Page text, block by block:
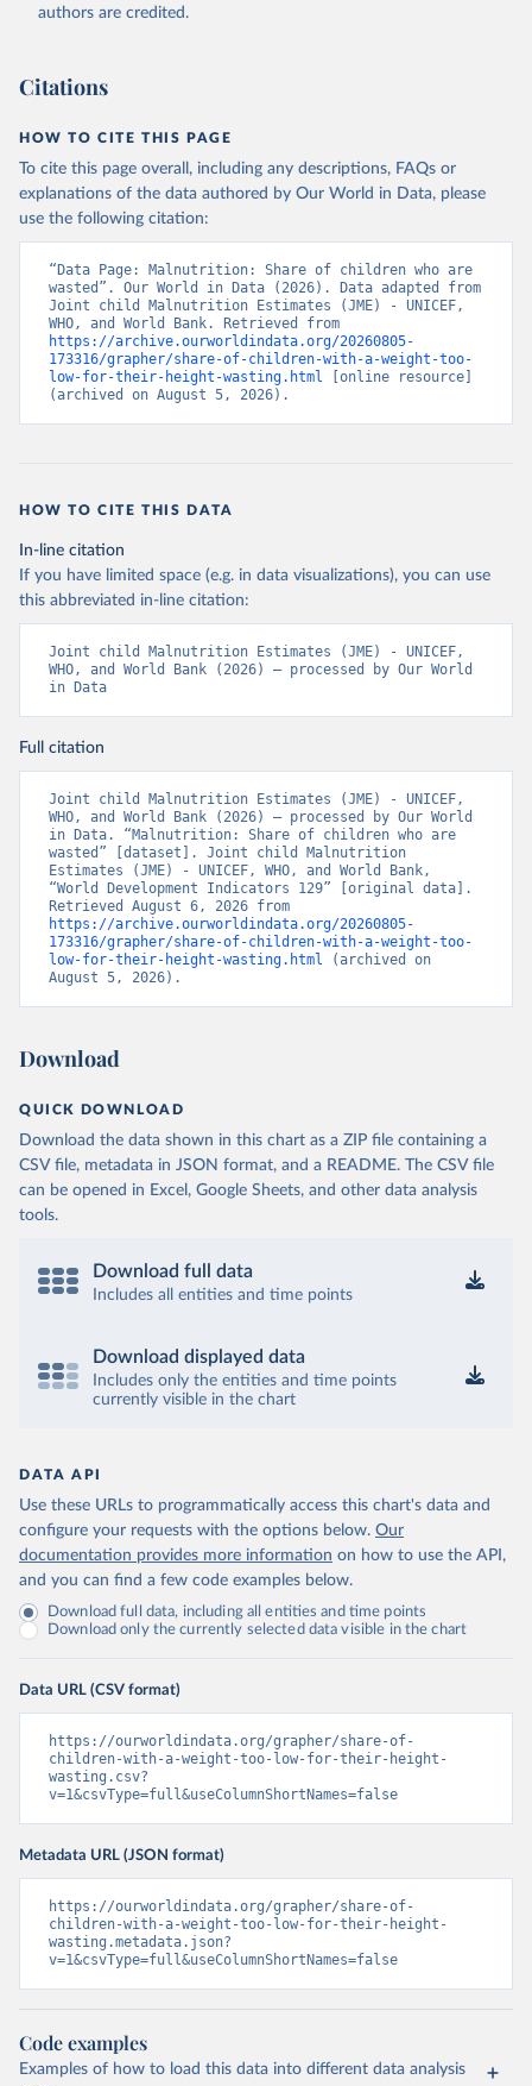
World Health Organization (WHO), note: Joint child
Malnutrition Estimates (JME); Aggregation is based
World Bank (WB), note: Joint child Malnutrition
Estimates (JME); Aggregation is based on UNICEF,
(adjusted, comparable data) and methodology.
Indicator SH.STA.WAST.ZS
(https://data.worldbank.org/indicator/SH.STA.WAST.ZS
). World Development Indicators - World Bank (2026).
Accessed on 2026-07-27.
authors are credited.
Citations
HOW TO CITE THIS PAGE
To cite this page overall, including any descriptions, FAQs or
explanations of the data authored by Our World in Data, please
use the following citation:
“Data Page: Malnutrition: Share of children who are
wasted”. Our World in Data (2026). Data adapted from
Joint child Malnutrition Estimates (JME) - UNICEF,
https://archive.ourworldindata.org/20260805-
173316/grapher/share-of-children-with-a-weight-too-
low-for-their-height-wasting.html [online resource]
(archived on August 5, 2026).
HOW TO CITE THIS DATA
In-line citation
If you have limited space (e.g. in data visualizations), you can use
this abbreviated in-line citation:
Joint child Malnutrition Estimates (JME) - UNICEF,
WHO, and World Bank (2026) – processed by Our World
in Data
Full citation
Joint child Malnutrition Estimates (JME) - UNICEF,
WHO, and World Bank (2026) – processed by Our World
in Data. “Malnutrition: Share of children who are
wasted” [dataset]. Joint child Malnutrition
Estimates (JME) - UNICEF, WHO, and World Bank,
“World Development Indicators 129” [original data].
https://archive.ourworldindata.org/20260805-
173316/grapher/share-of-children-with-a-weight-too-
low-for-their-height-wasting.html (archived on
August 5, 2026).
Download
QUICK DOWNLOAD
Download the data shown in this chart as a ZIP file containing a
CSV file, metadata in JSON format, and a README. The CSV file
can be opened in Excel, Google Sheets, and other data analysis
tools.
Download full data
Includes all entities and time points
Download displayed data
Includes only the entities and time points
currently visible in the chart
DATA API
Use these URLs to programmatically access this chart's data and
configure your requests with the options below. Our
documentation provides more information on how to use the API,
and you can find a few code examples below.
Download full data, including all entities and time points
Download only the currently selected data visible in the chart
Data URL (CSV format)
https://ourworldindata.org/grapher/share-of-
children-with-a-weight-too-low-for-their-height-
wasting.csv?
v=1&csvType=full&useColumnShortNames=false
Metadata URL (JSON format)
https://ourworldindata.org/grapher/share-of-
children-with-a-weight-too-low-for-their-height-
wasting.metadata.json?
v=1&csvType=full&useColumnShortNames=false
Code examples
Examples of how to load this data into different data analysis